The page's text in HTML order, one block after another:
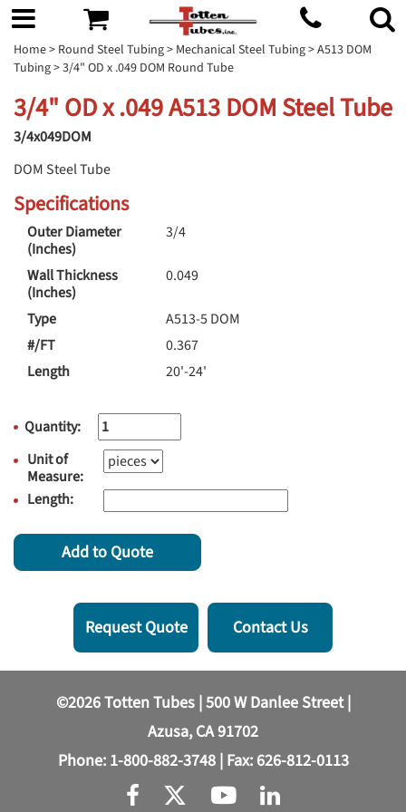
Home> Round Steel Tubing> Mechanical Steel Tubing>A513 DOM
Tubing> 3/4" OD x .049 DOM Round Tube
3/4" OD x .049 A513 DOM Steel Tube
3/4x049DOM
DOM Steel Tube
Specifications
Outer Diameter
(Inches)
3/4
Wall Thickness
(Inches)
0.049
Type
A513-5 DOM
#/FT
0.367
Length
20'-24'
Quantity:
Unit of
Measure:
Length:
Add to Quote
Request Quote Contact Us
©2026 Totten Tubes | 500 W Danlee Street |
Azusa, CA 91702
Phone: 1-800-882-3748| Fax: 626-812-0113